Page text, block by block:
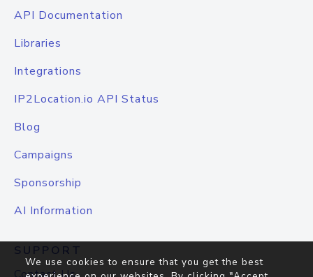
API Documentation
Libraries
Integrations
IP2Location.io API Status
Blog
Campaigns
Sponsorship
AI Information
SUPPORT
We use cookies to ensure that you get the best